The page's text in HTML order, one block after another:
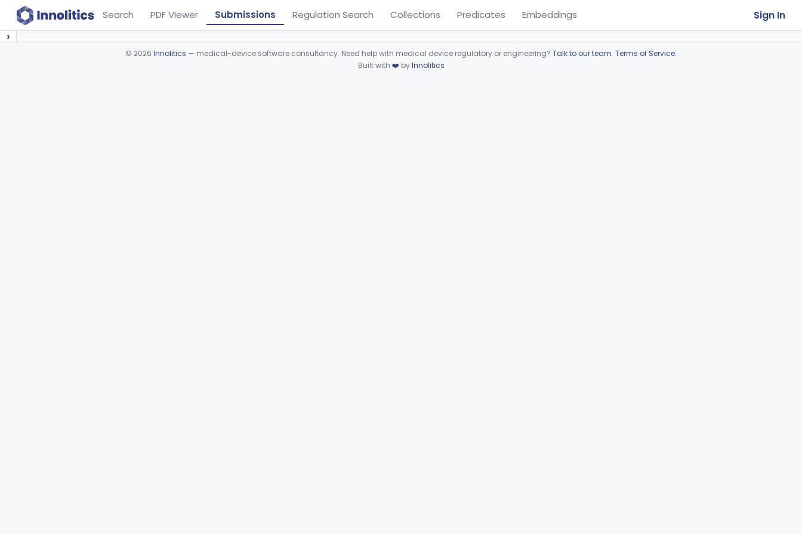
Search PDF Viewer Submissions Regulation Search Collections Predicates Embeddings Sign In
›
© 2026 Innolitics — medical-device software consultancy. Need help with medical device regulatory or engineering? Talk to our team. Terms of Service.
Built with ❤️ byInnolitics